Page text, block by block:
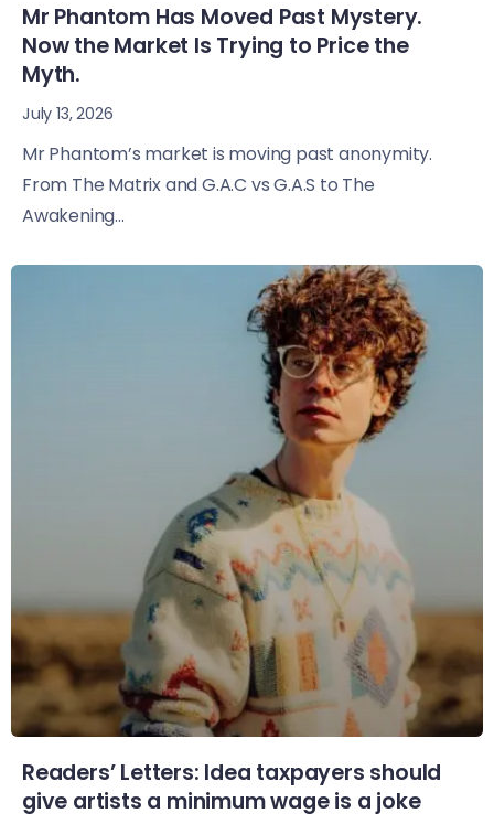
Mr Phantom Has Moved Past Mystery.
Now the Market Is Trying to Price the
Myth.
July 13, 2026
Mr Phantom’s market is moving past anonymity.
From The Matrix and G.A.C vs G.A.S to The
Awakening...
Readers’ Letters: Idea taxpayers should
give artists a minimum wage is a joke